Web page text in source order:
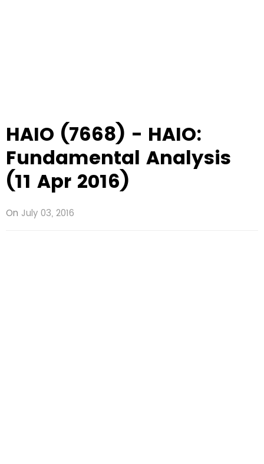
HAIO (7668) - HAIO:
Fundamental Analysis
(11 Apr 2016)
On July 03, 2016